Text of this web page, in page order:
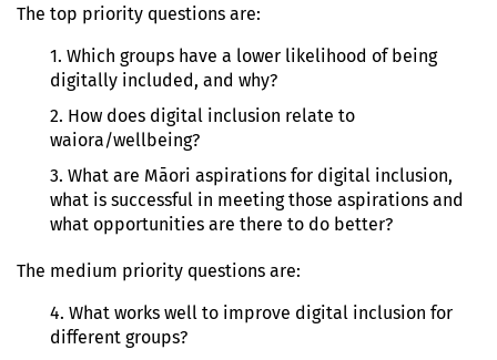
The top priority questions are:
1. Which groups have a lower likelihood of being
digitally included, and why?
2. How does digital inclusion relate to
waiora/wellbeing?
3. What are Māori aspirations for digital inclusion,
what is successful in meeting those aspirations and
what opportunities are there to do better?
The medium priority questions are:
4. What works well to improve digital inclusion for
different groups?